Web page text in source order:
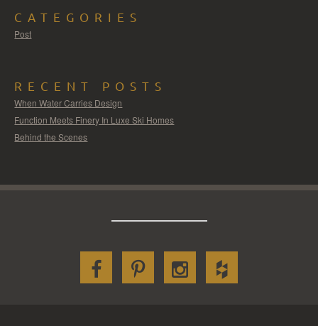
CATEGORIES
Post
RECENT POSTS
When Water Carries Design
Function Meets Finery In Luxe Ski Homes
Behind the Scenes